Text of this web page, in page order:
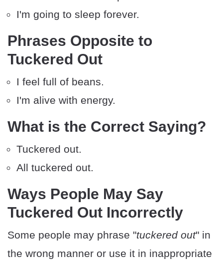
I'm going to sleep forever.
Phrases Opposite to
Tuckered Out
I feel full of beans.
I'm alive with energy.
What is the Correct Saying?
Tuckered out.
All tuckered out.
Ways People May Say
Tuckered Out Incorrectly
Some people may phrase "tuckered out" in
the wrong manner or use it in inappropriate